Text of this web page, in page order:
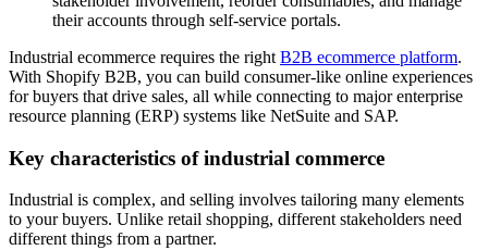
their accounts through self-service portals.
Industrial ecommerce requires the right B2B ecommerce platform.
With Shopify B2B, you can build consumer-like online experiences
for buyers that drive sales, all while connecting to major enterprise
resource planning (ERP) systems like NetSuite and SAP.
Key characteristics of industrial commerce
Industrial is complex, and selling involves tailoring many elements
to your buyers. Unlike retail shopping, different stakeholders need
different things from a partner.